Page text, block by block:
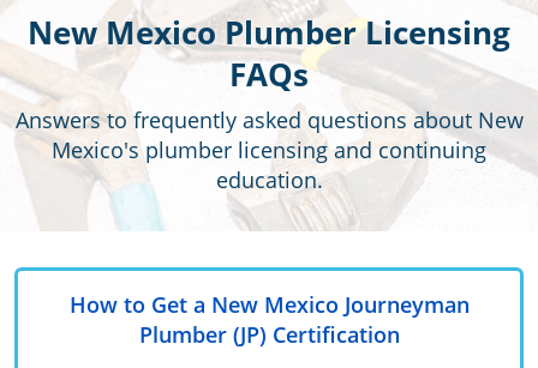
Alabama
Journeyman
Master
Alaska
UPC Standard
Arizona
Residential
Commercial
California
Contractor
Colorado
Journeyman
Connecticut
Unlimited Journeyperson
Alaska
Colorado
Florida
Kentucky
Michigan
New Mexico
OSHA 10 & 30
OSHA 10 & 30
0
New Mexico Plumber Licensing
FAQs
Answers to frequently asked questions about New
Mexico's plumber licensing and continuing
education.
How to Get a New Mexico Journeyman
Plumber (JP) Certification